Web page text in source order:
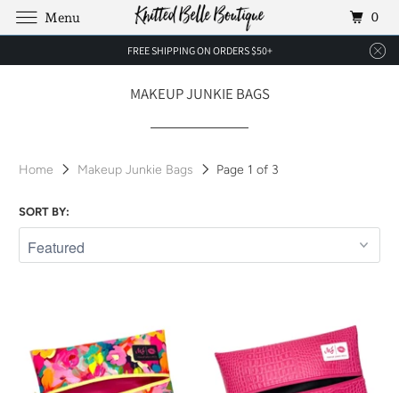
FREE SHIPPING ON ORDERS $50+
MAKEUP JUNKIE BAGS
Home Makeup Junkie Bags Page 1 of 3
SORT BY:
Menu 0